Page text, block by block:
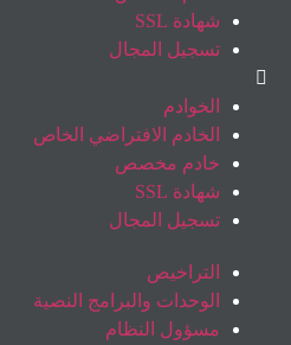
شهادة SSL
تسجيل المجال
الخوادم
الخادم الافتراضي الخاص
خادم مخصص
شهادة SSL
تسجيل المجال
التراخيص
الوحدات والبرامج النصية
مسؤول النظام